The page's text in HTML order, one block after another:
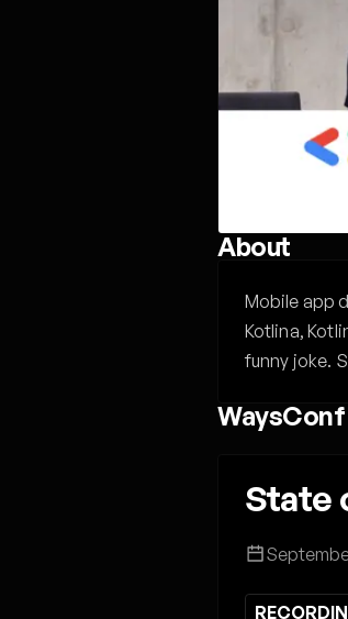
About
Mobile app
Kotlina,
funny joke.
State